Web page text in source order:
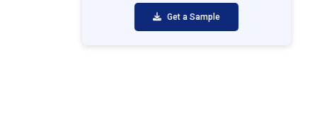
Get a Sample